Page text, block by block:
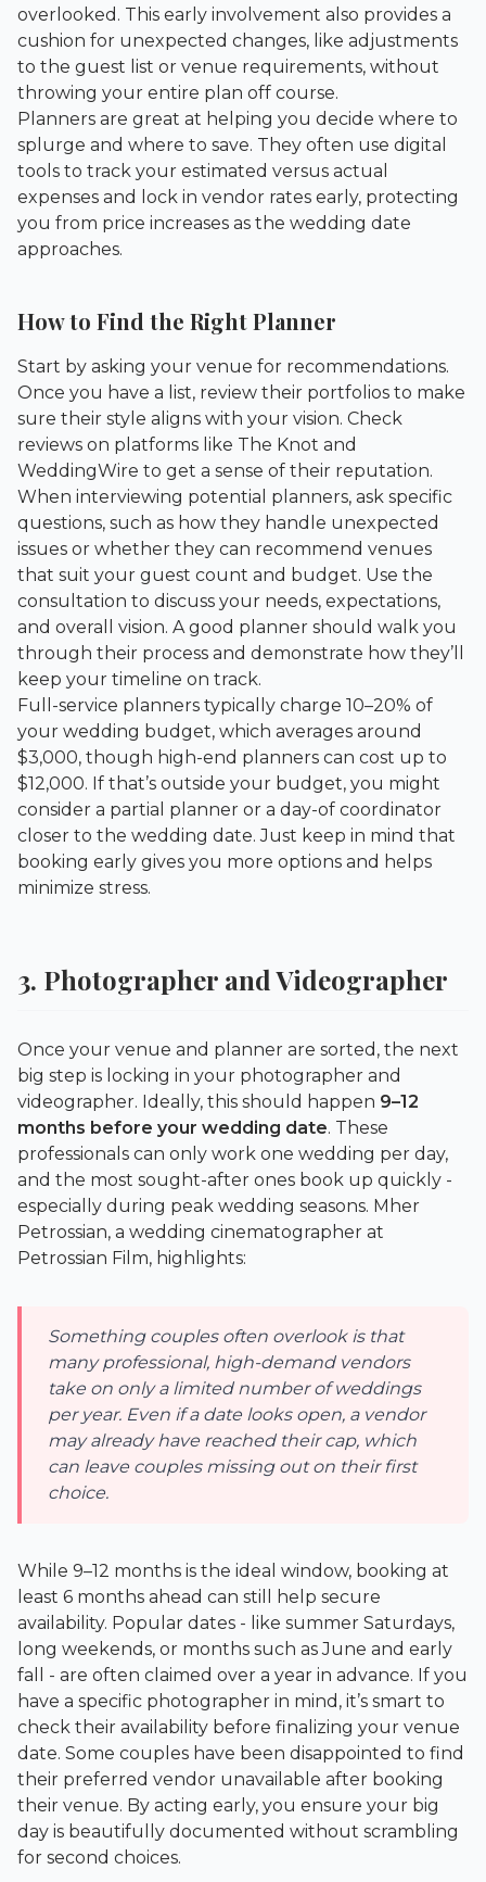
overlooked. This early involvement also provides a
cushion for unexpected changes, like adjustments
to the guest list or venue requirements, without
throwing your entire plan off course.
Planners are great at helping you decide where to
splurge and where to save. They often use digital
tools to track your estimated versus actual
expenses and lock in vendor rates early, protecting
you from price increases as the wedding date
approaches.
How to Find the Right Planner
Start by asking your venue for recommendations.
Once you have a list, review their portfolios to make
sure their style aligns with your vision. Check
reviews on platforms like The Knot and
WeddingWire to get a sense of their reputation.
When interviewing potential planners, ask specific
questions, such as how they handle unexpected
issues or whether they can recommend venues
that suit your guest count and budget. Use the
consultation to discuss your needs, expectations,
and overall vision. A good planner should walk you
through their process and demonstrate how they’ll
keep your timeline on track.
Full-service planners typically charge 10–20% of
your wedding budget, which averages around
$3,000, though high-end planners can cost up to
$12,000. If that’s outside your budget, you might
consider a partial planner or a day-of coordinator
closer to the wedding date. Just keep in mind that
booking early gives you more options and helps
minimize stress.
3. Photographer and Videographer
Once your venue and planner are sorted, the next
big step is locking in your photographer and
videographer. Ideally, this should happen 9–12
months before your wedding date. These
professionals can only work one wedding per day,
and the most sought-after ones book up quickly -
especially during peak wedding seasons. Mher
Petrossian, a wedding cinematographer at
Petrossian Film, highlights:
Something couples often overlook is that
many professional, high-demand vendors
take on only a limited number of weddings
per year. Even if a date looks open, a vendor
may already have reached their cap, which
can leave couples missing out on their first
choice.
While 9–12 months is the ideal window, booking at
least 6 months ahead can still help secure
availability. Popular dates - like summer Saturdays,
long weekends, or months such as June and early
fall - are often claimed over a year in advance. If you
have a specific photographer in mind, it’s smart to
check their availability before finalizing your venue
date. Some couples have been disappointed to find
their preferred vendor unavailable after booking
their venue. By acting early, you ensure your big
day is beautifully documented without scrambling
for second choices.